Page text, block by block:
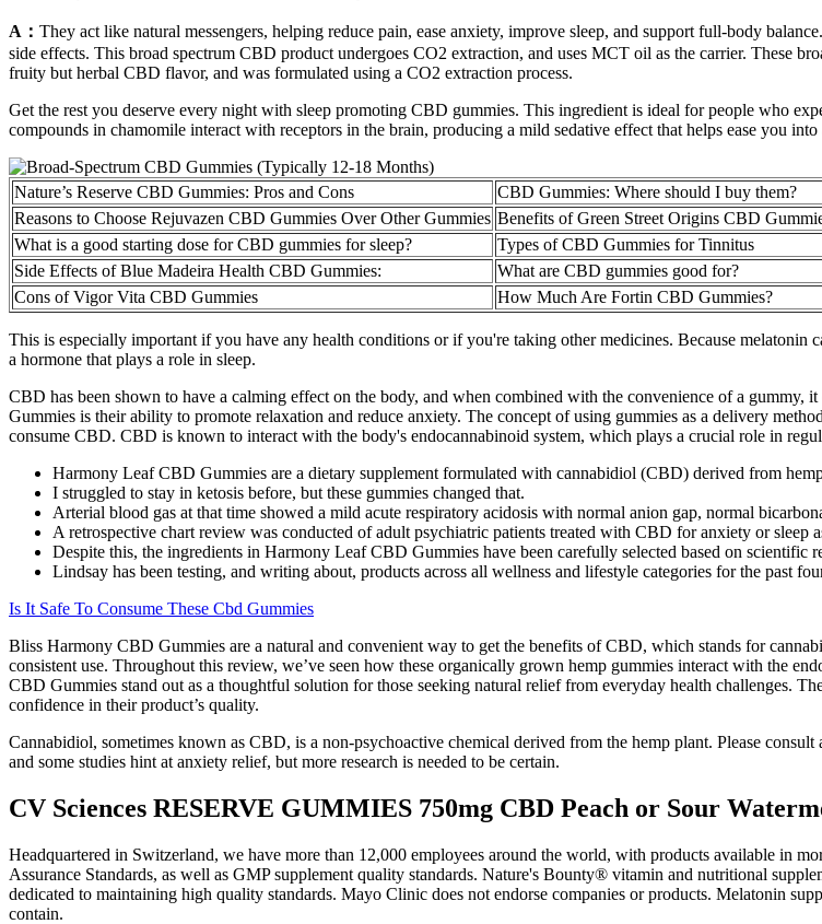
A： They act like natural messengers, helping reduce pain, ease anxiety, improve sleep, and support full-body
side effects. This broad spectrum CBD product undergoes CO2 extraction, and uses MCT oil as the carrier. These
fruity but herbal CBD flavor, and was formulated using a CO2 extraction process.
Get the rest you deserve every night with sleep promoting CBD gummies. This ingredient is ideal for people who
compounds in chamomile interact with receptors in the brain, producing a mild sedative effect that helps ease you
Nature’s Reserve CBD Gummies: Pros and Cons CBD Gummies: Where should I buy them?
Reasons to Choose Rejuvazen CBD Gummies Over Other Gummies Benefits of Green Street Origins CBD
What is a good starting dose for CBD gummies for sleep?
Types of CBD Gummies for Tinnitus
Side Effects of Blue Madeira Health CBD Gummies:
What are CBD gummies good for?
Cons of Vigor Vita CBD Gummies
How Much Are Fortin CBD Gummies?
This is especially important if you have any health conditions or if you're taking other medicines. Because
a hormone that plays a role in sleep.
CBD has been shown to have a calming effect on the body, and when combined with the convenience of a gummy,
Gummies is their ability to promote relaxation and reduce anxiety. The concept of using gummies as a delivery
consume CBD. CBD is known to interact with the body's endocannabinoid system, which plays a crucial role in
Harmony Leaf CBD Gummies are a dietary supplement formulated with cannabidiol (CBD) derived from
I struggled to stay in ketosis before, but these gummies changed that.
Arterial blood gas at that time showed a mild acute respiratory acidosis with normal anion gap, normal
A retrospective chart review was conducted of adult psychiatric patients treated with CBD for anxiety or sleep
Despite this, the ingredients in Harmony Leaf CBD Gummies have been carefully selected based on scientific
Lindsay has been testing, and writing about, products across all wellness and lifestyle categories for the past
Is It Safe To Consume These Cbd Gummies
Bliss Harmony CBD Gummies are a natural and convenient way to get the benefits of CBD, which stands for
consistent use. Throughout this review, we’ve seen how these organically grown hemp gummies interact with the
CBD Gummies stand out as a thoughtful solution for those seeking natural relief from everyday health challenges.
confidence in their product’s quality.
Cannabidiol, sometimes known as CBD, is a non-psychoactive chemical derived from the hemp plant. Please
and some studies hint at anxiety relief, but more research is needed to be certain.
CV Sciences RESERVE GUMMIES 750mg CBD Peach or Sour
Headquartered in Switzerland, we have more than 12,000 employees around the world, with products available in
Assurance Standards, as well as GMP supplement quality standards. Nature's Bounty® vitamin and nutritional
dedicated to maintaining high quality standards. Mayo Clinic does not endorse companies or products. Melatonin
contain.